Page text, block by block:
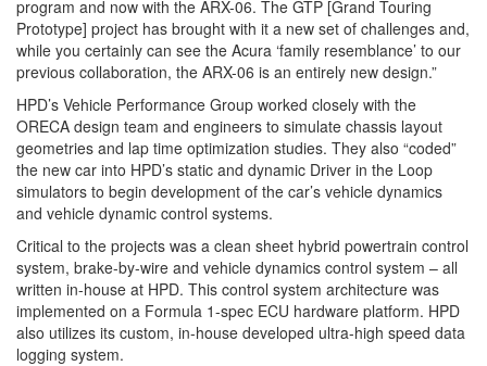
program and now with the ARX-06. The GTP [Grand Touring
Prototype] project has brought with it a new set of challenges and,
while you certainly can see the Acura ‘family resemblance’ to our
previous collaboration, the ARX-06 is an entirely new design.”
HPD’s Vehicle Performance Group worked closely with the
ORECA design team and engineers to simulate chassis layout
geometries and lap time optimization studies. They also “coded”
the new car into HPD’s static and dynamic Driver in the Loop
simulators to begin development of the car’s vehicle dynamics
and vehicle dynamic control systems.
Critical to the projects was a clean sheet hybrid powertrain control
system, brake-by-wire and vehicle dynamics control system – all
written in-house at HPD. This control system architecture was
implemented on a Formula 1-spec ECU hardware platform. HPD
also utilizes its custom, in-house developed ultra-high speed data
logging system.